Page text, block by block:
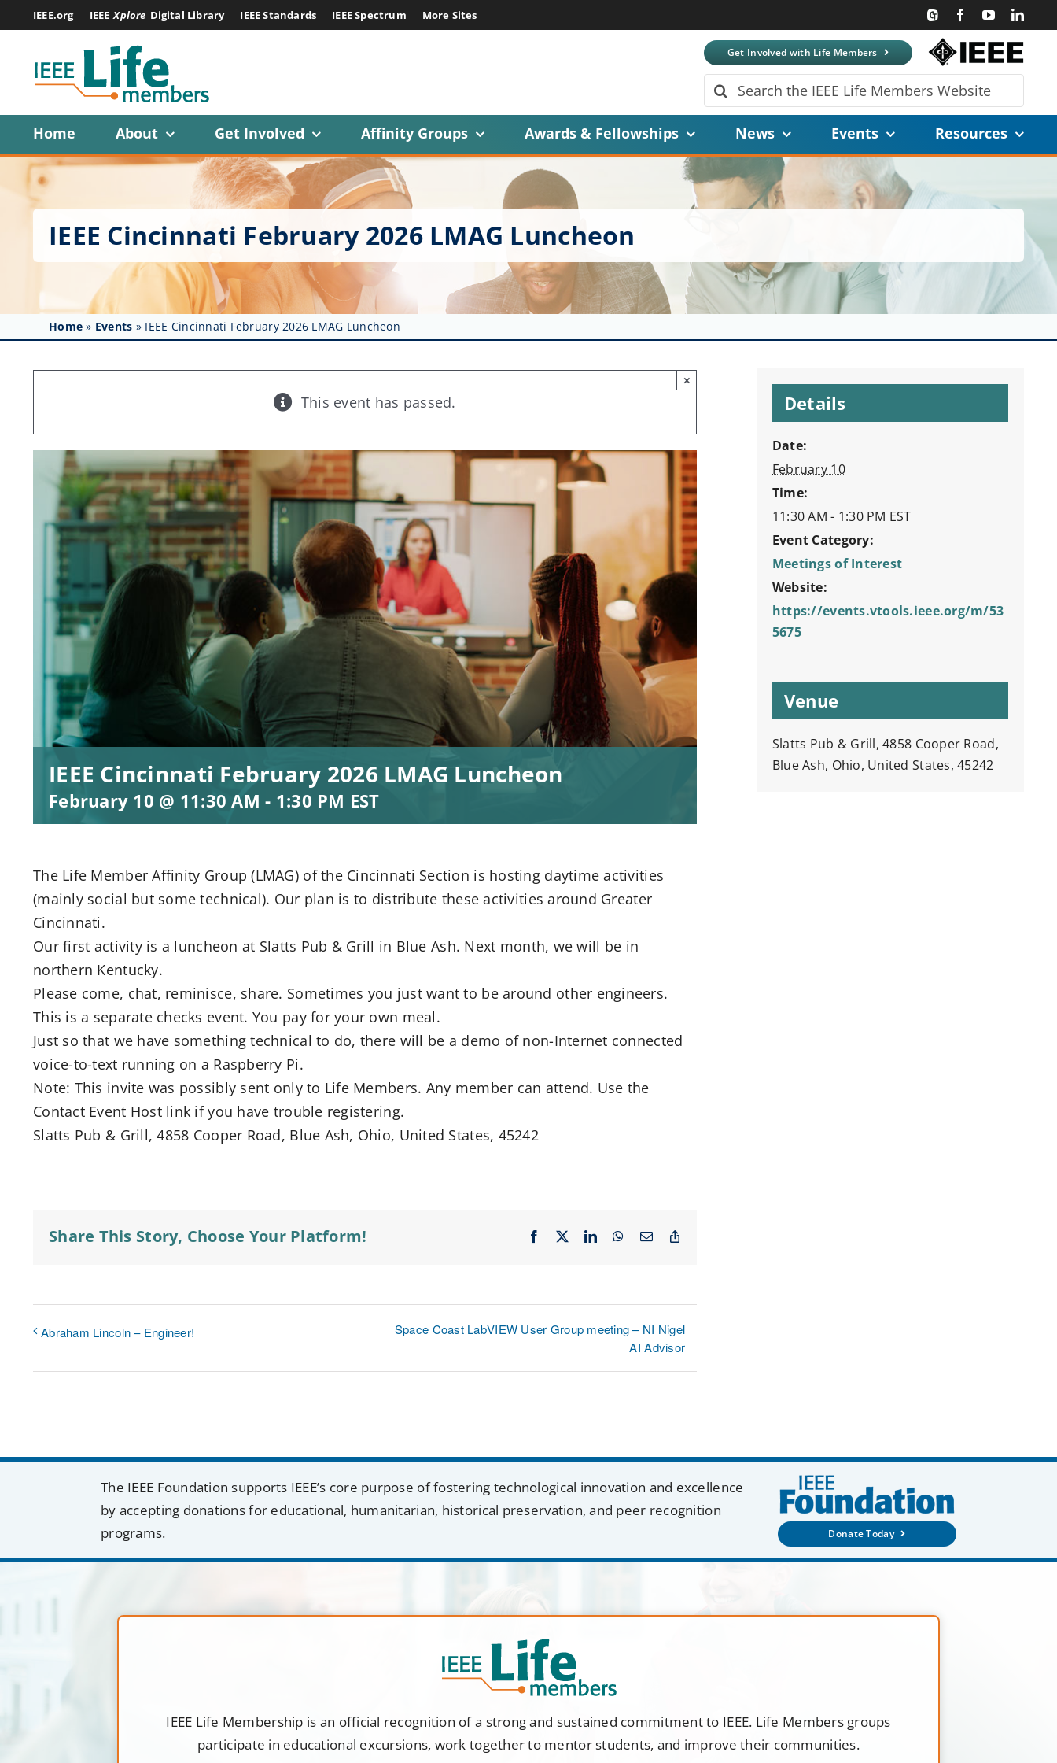
to
content
IEEE.org IEEE Xplore Digital Library IEEE Standards IEEE Spectrum More Sites
Get Involved with Life Members
Search
for:
Home
About Get Involved Affinity Groups Awards & Fellowships News Events Resources
IEEE Cincinnati February 2026 LMAG Luncheon
Home » Events » IEEE Cincinnati February 2026 LMAG Luncheon
This event has passed.
×
IEEE Cincinnati February 2026 LMAG Luncheon
February 10 @ 11:30 AM - 1:30 PM EST
The Life Member Affinity Group (LMAG) of the Cincinnati Section is hosting daytime activities
(mainly social but some technical). Our plan is to distribute these activities around Greater
Cincinnati.
Our first activity is a luncheon at Slatts Pub & Grill in Blue Ash. Next month, we will be in
northern Kentucky.
Please come, chat, reminisce, share. Sometimes you just want to be around other engineers.
This is a separate checks event. You pay for your own meal.
Just so that we have something technical to do, there will be a demo of non-Internet connected
voice-to-text running on a Raspberry Pi.
Note: This invite was possibly sent only to Life Members. Any member can attend. Use the
Contact Event Host link if you have trouble registering.
Slatts Pub & Grill, 4858 Cooper Road, Blue Ash, Ohio, United States, 45242
Share This Story, Choose Your Platform! Facebook LinkedInWhatsApp
Email
Abraham Lincoln – Engineer!
Space Coast LabVIEW User Group meeting – NI Nigel
AI Advisor
Details
Date:
February 10
Time:
11:30 AM - 1:30 PM EST
Event Category:
Meetings of Interest
Website:
https://events.vtools.ieee.org/m/53
5675
Venue
Slatts Pub & Grill, 4858 Cooper Road,
Blue Ash, Ohio, United States, 45242
The IEEE Foundation supports IEEE’s core purpose of fostering technological innovation and excellence
by accepting donations for educational, humanitarian, historical preservation, and peer recognition
programs.
Donate Today
IEEE Life Membership is an official recognition of a strong and sustained commitment to IEEE. Life Members groups
participate in educational excursions, work together to mentor students, and improve their communities.